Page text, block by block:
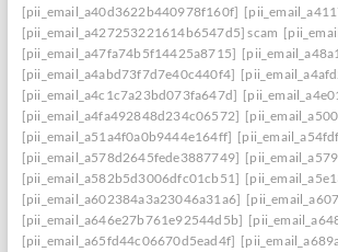
[pii_email_a40d3622b440978f160f]
[pii_email_a427253221614b6547d5] scam
[pii_email_a47fa74b5f14425a8715]
[pii_email_a4abd73f7d7e40c440f4]
[pii_email_a4c1c7a23bd073fa647d]
[pii_email_a4fa492848d234c06572]
[pii_email_a51a4f0a0b9444e164ff]
[pii_email_a578d2645fede3887749]
[pii_email_a582b5d3006dfc01cb51]
[pii_email_a602384a3a23046a31a6]
[pii_email_a646e27b761e92544d5b]
[pii_email_a65fd44c06670d5ead4f]